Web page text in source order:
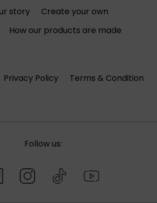
story
Create your own
How our products are made
Privacy Policy
Terms & Condition
Follow us: